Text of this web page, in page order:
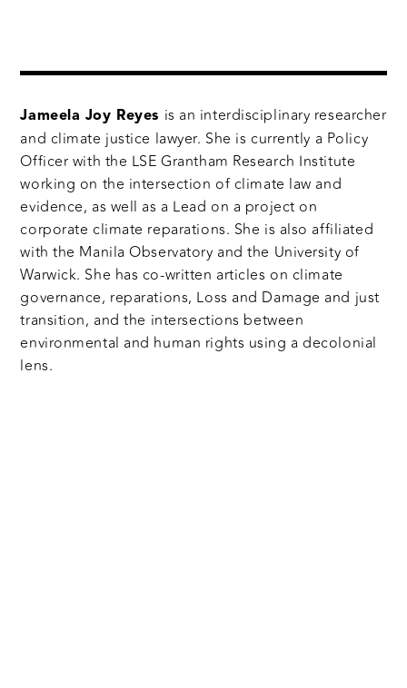
Jameela Joy Reyes is an interdisciplinary researcher
and climate justice lawyer. She is currently a Policy
Officer with the LSE Grantham Research Institute
working on the intersection of climate law and
evidence, as well as a Lead on a project on
corporate climate reparations. She is also affiliated
with the Manila Observatory and the University of
Warwick. She has co-written articles on climate
governance, reparations, Loss and Damage and just
transition, and the intersections between
environmental and human rights using a decolonial
lens.